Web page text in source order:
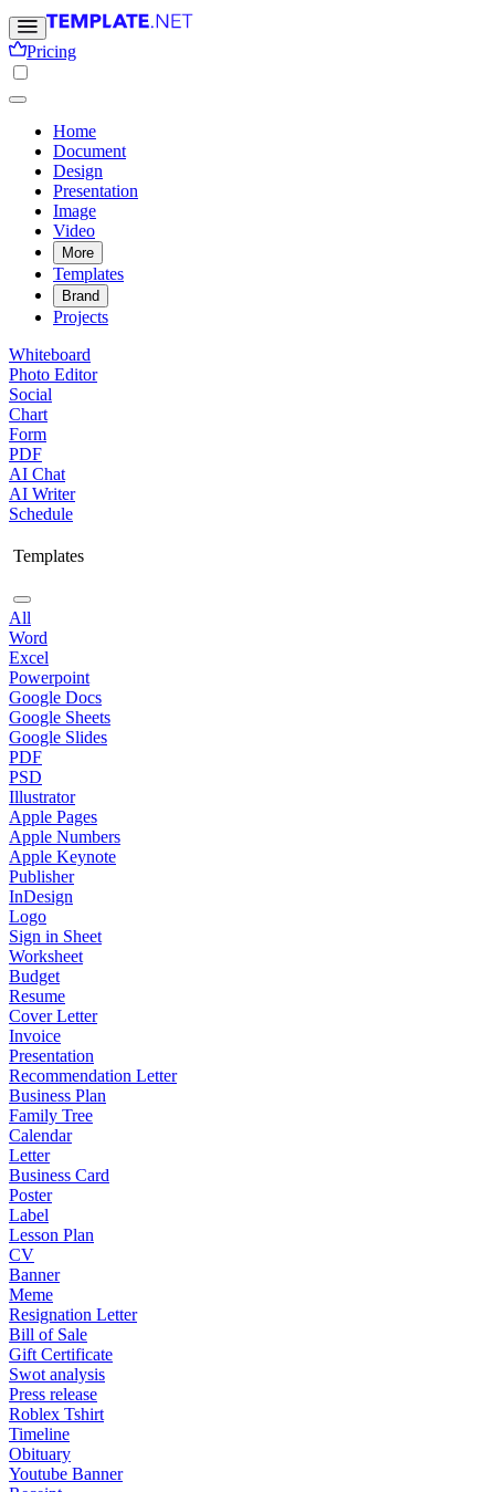
Pricing
Home
Document
Design
Presentation
Image
Video
More
Templates
Brand
Projects
Whiteboard
Photo Editor
Social
Chart
Form
PDF
AI Chat
AI Writer
Schedule
Templates
All
Word
Excel
Powerpoint
Google Docs
Google Sheets
Google Slides
PDF
PSD
Illustrator
Apple Pages
Apple Numbers
Apple Keynote
Publisher
InDesign
Logo
Sign in Sheet
Worksheet
Budget
Resume
Cover Letter
Invoice
Presentation
Recommendation Letter
Business Plan
Family Tree
Calendar
Letter
Business Card
Poster
Label
Lesson Plan
CV
Banner
Meme
Resignation Letter
Bill of Sale
Gift Certificate
Swot analysis
Press release
Roblex Tshirt
Timeline
Obituary
Youtube Banner